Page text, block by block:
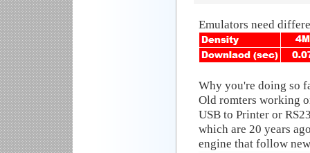
Emulators need
Why you're doing so
Old romters working
USB to Printer or
which are 20 years
engine that follow